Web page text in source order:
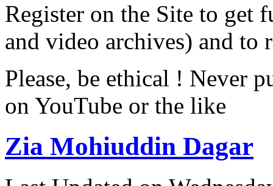
Register on the Site to get
and video archives) and to
Please, be ethical ! Never
on YouTube or the like
Zia Mohiuddin Dagar